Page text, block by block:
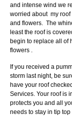
and intense wind we
worried about my roof
and flowers. The
least the roof is
begin to replace all of
flowers .
If you received a
storm last night, be
have your roof
Services. Your roof is
protects you and all
needs to stay in tip